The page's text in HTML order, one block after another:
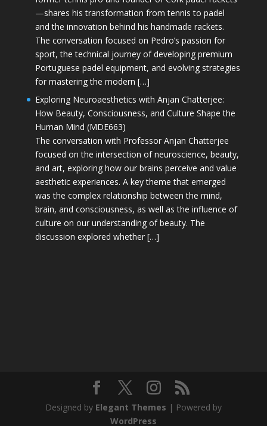
—shares his transformation from tennis to padel
and the innovation behind his handmade rackets.
The conversation focused on Pedro’s passion for
sport, the technical journey of developing premium
Portuguese padel equipment, and evolving strategies
for mastering the modern […]
Exploring Neuroaesthetics with Anjan Chatterjee:
How Beauty, Consciousness, and Culture Shape the
Human Mind (MDE663)
The conversation with Professor Anjan Chatterjee
focused on the intersection of neuroscience, beauty,
and art, exploring how our brains perceive and value
aesthetic experiences. A key theme that emerged
was the complex relationship between the mind,
brain, and consciousness, as well as the influence of
culture on our understanding of beauty. The
discussion explored whether […]
Designed by Elegant Themes | Powered by
WordPress